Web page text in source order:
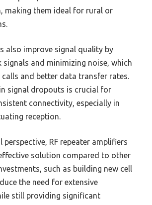
making them ideal for rural or
also improve signal quality by
signals and minimizing noise, which
calls and better data transfer rates.
signal dropouts is crucial for
connectivity, especially in
reception.
perspective, RF repeater amplifiers
solution compared to other
such as building new cell
the need for extensive
still providing significant